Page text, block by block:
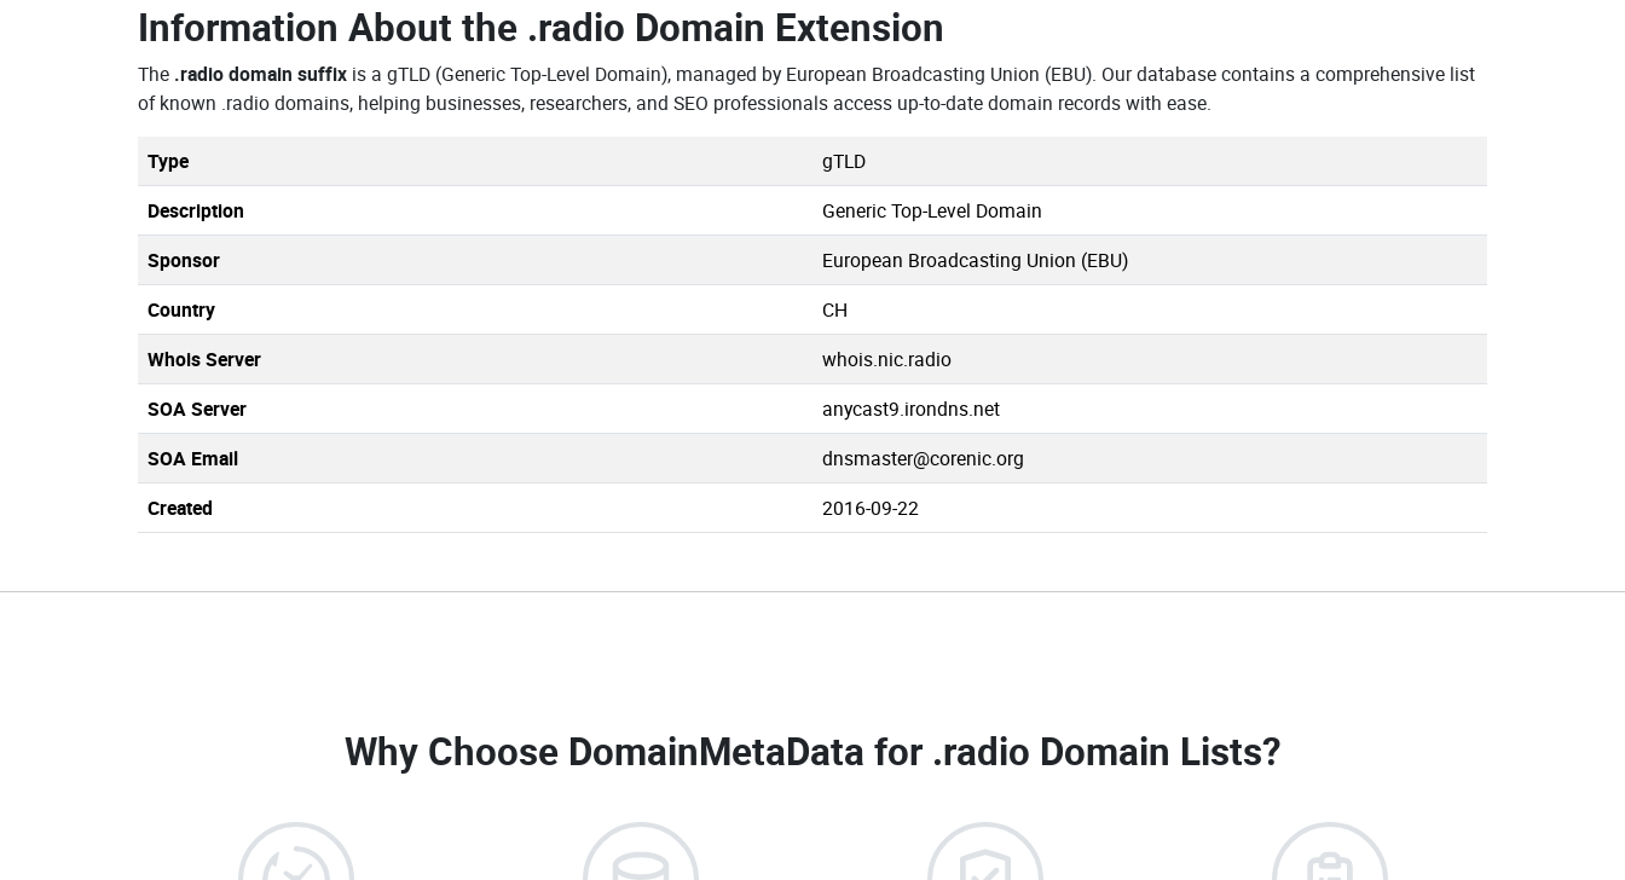
Information About the .radio Domain Extension
The .radio domain suffix is a gTLD (Generic Top-Level Domain), managed by European Broadcasting Union (EBU). Our database contains a comprehensive list
of known .radio domains, helping businesses, researchers, and SEO professionals access up-to-date domain records with ease.
Type
gTLD
Description
Generic Top-Level Domain
Sponsor
European Broadcasting Union (EBU)
Country
CH
Whois Server
whois.nic.radio
SOA Server
anycast9.irondns.net
SOA Email
dnsmaster@corenic.org
Created
2016-09-22
Why Choose DomainMetaData for .radio Domain Lists?